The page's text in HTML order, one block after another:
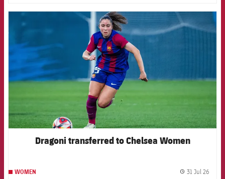
FCB Barcelona badge
Dragoni transferred to Chelsea Women
WOMEN 31 Jul 26